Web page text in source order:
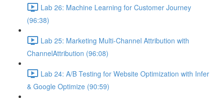
Lab 26: Machine Learning for Customer Journey
(96:38)
Lab 25: Marketing Multi-Channel Attribution with
ChannelAttribution (96:08)
Lab 24: A/B Testing for Website Optimization with Infer
& Google Optimize (90:59)